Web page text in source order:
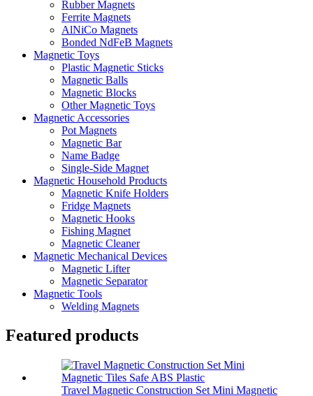
Rubber Magnets
Ferrite Magnets
AlNiCo Magnets
Bonded NdFeB Magnets
Magnetic Toys
Plastic Magnetic Sticks
Magnetic Balls
Magnetic Blocks
Other Magnetic Toys
Magnetic Accessories
Pot Magnets
Magnetic Bar
Name Badge
Single-Side Magnet
Magnetic Household Products
Magnetic Knife Holders
Fridge Magnets
Magnetic Hooks
Fishing Magnet
Magnetic Cleaner
Magnetic Mechanical Devices
Magnetic Lifter
Magnetic Separator
Magnetic Tools
Welding Magnets
Featured products
Travel Magnetic Construction Set Mini Magnetic